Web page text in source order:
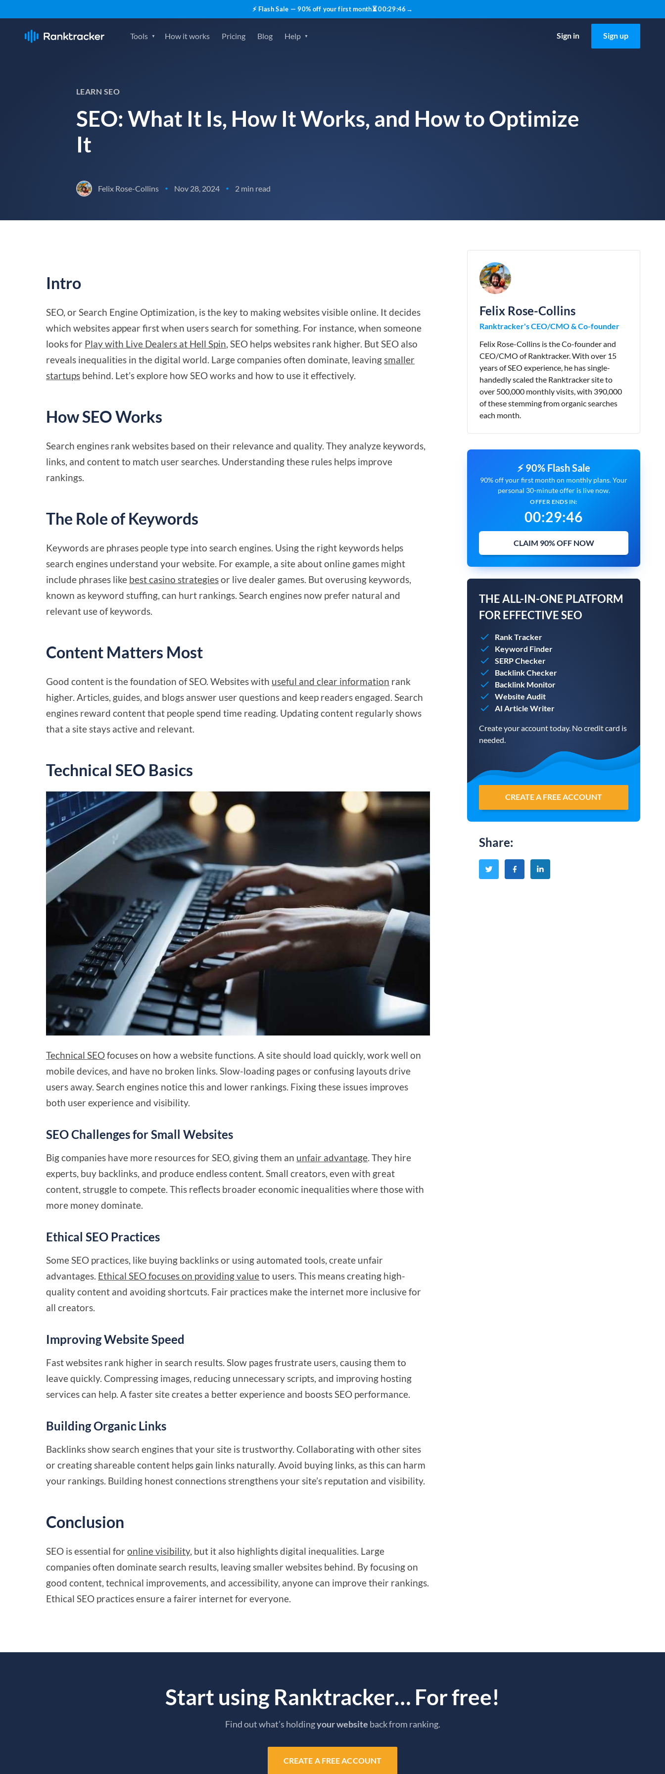
⚡ Flash Sale — 90% off your first month⏳00:29:45 →
Tools How it works Pricing Blog Help Sign in Sign up
LEARN SEO
SEO: What It Is, How It Works, and How to Optimize
It
Felix Rose-Collins • Nov 28, 2024 • 2 min read
Intro
SEO, or Search Engine Optimization, is the key to making websites visible online. It decides
which websites appear first when users search for something. For instance, when someone
looks for Play with Live Dealers at Hell Spin, SEO helps websites rank higher. But SEO also
reveals inequalities in the digital world. Large companies often dominate, leavingsmaller
startups behind. Let’s explore how SEO works and how to use it effectively.
How SEO Works
Search engines rank websites based on their relevance and quality. They analyze keywords,
links, and content to match user searches. Understanding these rules helps improve
rankings.
The Role of Keywords
Keywords are phrases people type into search engines. Using the right keywords helps
search engines understand your website. For example, a site about online games might
include phrases like best casino strategiesor live dealer games. But overusing keywords,
known as keyword stuffing, can hurt rankings. Search engines now prefer natural and
relevant use of keywords.
Content Matters Most
Good content is the foundation of SEO. Websites with useful and clear information rank
higher. Articles, guides, and blogs answer user questions and keep readers engaged. Search
engines reward content that people spend time reading. Updating content regularly shows
that a site stays active and relevant.
Technical SEO Basics
Technical SEOfocuses on how a website functions. A site should load quickly, work well on
mobile devices, and have no broken links. Slow-loading pages or confusing layouts drive
users away. Search engines notice this and lower rankings. Fixing these issues improves
both user experience and visibility.
SEO Challenges for Small Websites
Big companies have more resources for SEO, giving them an unfair advantage. They hire
experts, buy backlinks, and produce endless content. Small creators, even with great
content, struggle to compete. This reflects broader economic inequalities where those with
more money dominate.
Ethical SEO Practices
Some SEO practices, like buying backlinks or using automated tools, create unfair
advantages. Ethical SEO focuses on providing valueto users. This means creating high-
quality content and avoiding shortcuts. Fair practices make the internet more inclusive for
all creators.
Improving Website Speed
Fast websites rank higher in search results. Slow pages frustrate users, causing them to
leave quickly. Compressing images, reducing unnecessary scripts, and improving hosting
services can help. A faster site creates a better experience and boosts SEO performance.
Building Organic Links
Backlinks show search engines that your site is trustworthy. Collaborating with other sites
or creating shareable content helps gain links naturally. Avoid buying links, as this can harm
your rankings. Building honest connections strengthens your site’s reputation and visibility.
Conclusion
SEO is essential foronline visibility, but it also highlights digital inequalities. Large
companies often dominate search results, leaving smaller websites behind. By focusing on
good content, technical improvements, and accessibility, anyone can improve their rankings.
Ethical SEO practices ensure a fairer internet for everyone.
Felix Rose-Collins
Ranktracker's CEO/CMO & Co-founder
Felix Rose-Collins is the Co-founder and
CEO/CMO of Ranktracker. With over 15
years of SEO experience, he has single-
handedly scaled the Ranktracker site to
over 500,000 monthly visits, with 390,000
of these stemming from organic searches
each month.
⚡ 90% Flash Sale
90% off your first month on monthly plans. Your
personal 30-minute offer is live now.
OFFER ENDS IN:
00:29:45
CLAIM 90% OFF NOW
THE ALL-IN-ONE PLATFORM
FOR EFFECTIVE SEO
Rank Tracker
Keyword Finder
SERP Checker
Backlink Checker
Backlink Monitor
Website Audit
AI Article Writer
Create your account today. No credit card is
needed.
CREATE A FREE ACCOUNT
Share:
Start using Ranktracker… For free!
Find out what’s holdingyour website back from ranking.
CREATE A FREE ACCOUNT